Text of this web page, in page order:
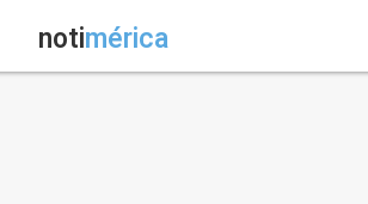
notimérica